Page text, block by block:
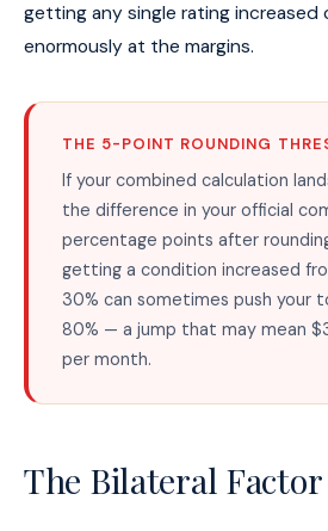
getting any single rating increased
enormously at the margins.
THE 5-POINT ROUNDING
If your combined calculation
the difference in your official
percentage points after
getting a condition increased
30% can sometimes push your
80% — a jump that may mean
per month.
The Bilateral Factor